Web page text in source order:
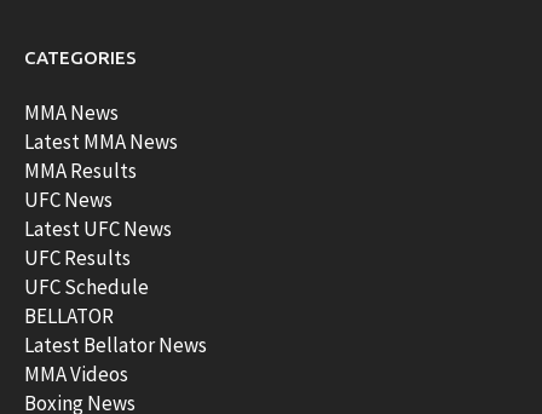
CATEGORIES
MMA News
Latest MMA News
MMA Results
UFC News
Latest UFC News
UFC Results
UFC Schedule
BELLATOR
Latest Bellator News
MMA Videos
Boxing News